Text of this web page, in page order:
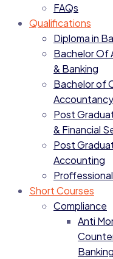
FAQs
Qualifications
Diploma in
Bachelor Of
& Banking
Bachelor of
Accountancy
Post
& Financial
Post
Accounting
Short Courses
Compliance
Anti